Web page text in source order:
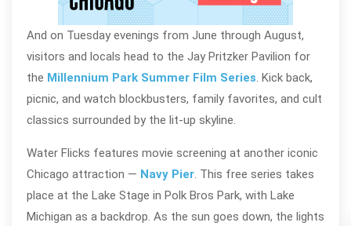
And on Tuesday evenings from June through August,
visitors and locals head to the Jay Pritzker Pavilion for
the Millennium Park Summer Film Series. Kick back,
picnic, and watch blockbusters, family favorites, and cult
classics surrounded by the lit-up skyline.
Water Flicks features movie screening at another iconic
Chicago attraction — Navy Pier. This free series takes
place at the Lake Stage in Polk Bros Park, with Lake
Michigan as a backdrop. As the sun goes down, the lights